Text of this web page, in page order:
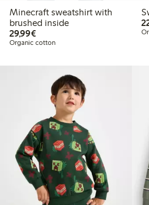
Minecraft sweatshirt with
brushed inside
29,99€€29.99
Organic cotton